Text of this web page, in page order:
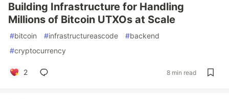
Building Infrastructure for Handling
Millions of Bitcoin UTXOs at Scale
#bitcoin #infrastructureascode #backend
#cryptocurrency
2 8 min read